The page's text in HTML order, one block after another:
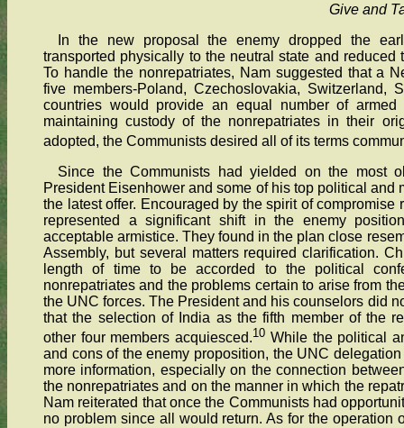
Give and
In the new proposal the enemy dropped the
transported physically to the neutral state and
To handle the nonrepatriates, Nam suggested that a
five members-Poland, Czechoslovakia,
countries would provide an equal number of
maintaining custody of the nonrepatriates in their
adopted, the Communists desired all of its terms
Since the Communists had yielded on the most
President Eisenhower and some of his top political
the latest offer. Encouraged by the spirit of
represented a significant shift in the enemy
acceptable armistice. They found in the plan close
Assembly, but several matters required clarification.
length of time to be accorded to the political
nonrepatriates and the problems certain to arise from
the UNC forces. The President and his counselors did
that the selection of India as the fifth member of the
other four members acquiesced.10 While the political
and cons of the enemy proposition, the UNC
more information, especially on the connection
the nonrepatriates and on the manner in which the
Nam reiterated that once the Communists had
no problem since all would return. As for the operation